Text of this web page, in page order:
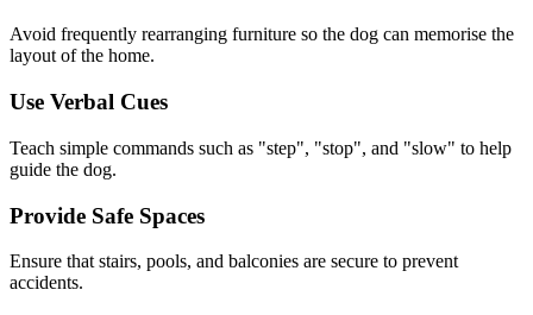
Avoid frequently rearranging furniture so the dog can memorise the
layout of the home.
Use Verbal Cues
Teach simple commands such as "step", "stop", and "slow" to help
guide the dog.
Provide Safe Spaces
Ensure that stairs, pools, and balconies are secure to prevent
accidents.